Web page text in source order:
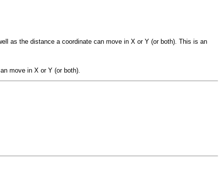
as the distance a coordinate can move in X or Y (or both). This is an
move in X or Y (or both).